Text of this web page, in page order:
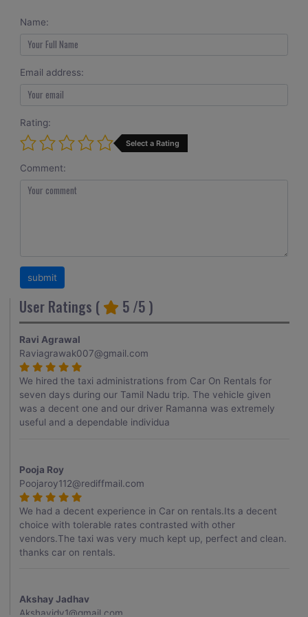
Name:
Email address:
Rating:
Select a Rating
Comment:
User Ratings ( 5 /5 )
Ravi Agrawal
Raviagrawak007@gmail.com
We hired the taxi administrations from Car On Rentals for
seven days during our Tamil Nadu trip. The vehicle given
was a decent one and our driver Ramanna was extremely
useful and a dependable individua
Pooja Roy
Poojaroy112@rediffmail.com
We had a decent experience in Car on rentals.Its a decent
choice with tolerable rates contrasted with other
vendors.The taxi was very much kept up, perfect and clean.
thanks car on rentals.
Akshay Jadhav
Akshayjdv1@gmail.com